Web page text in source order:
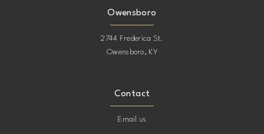
Owensboro
2744 Frederica St.
Owensboro, KY
Contact
Email us